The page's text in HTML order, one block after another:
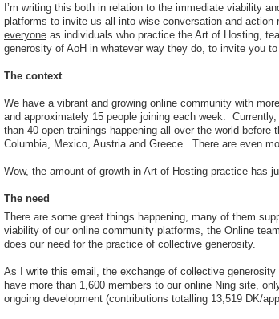
I’m writing this both in relation to the immediate viability
platforms to invite us all into wise conversation and action
everyoneas individuals who practice the Art of Hosting,
generosity of AoH in whatever way they do, to invite you
The context
We have a vibrant and growing online community with
and approximately 15 people joining each week.
than 40 open trainings happening all over the world
Columbia, Mexico, Austria and Greece. There are even
Wow, the amount of growth in Art of Hosting practice has
The need
There are some great things happening, many of them
viability of our online community platforms, the Online
does our need for the practice of collective generosity.
As I write this email, the exchange of collective
have more than 1,600 members to our online Ning site,
ongoing development (contributions totalling 13,519 DK/